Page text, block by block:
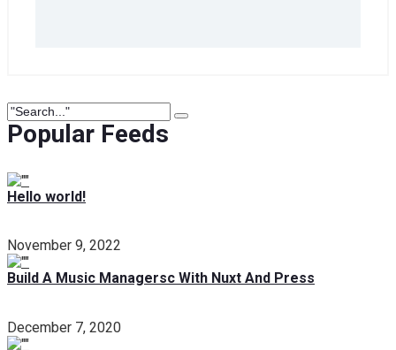
Popular Feeds
Hello world!
November 9, 2022
Build A Music Managersc With Nuxt And Press
December 7, 2020